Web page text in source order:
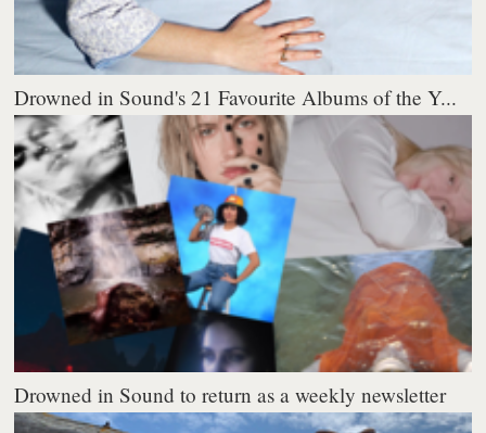
Drowned in Sound's 21 Favourite Albums of the Y...
Drowned in Sound to return as a weekly newsletter